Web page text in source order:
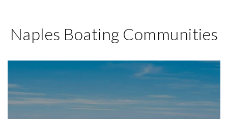
Naples Boating Communities